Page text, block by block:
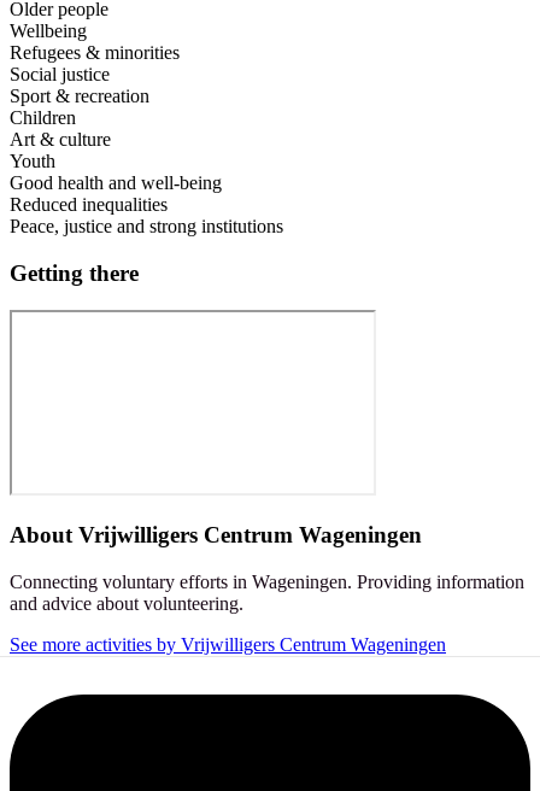
Older people
Wellbeing
Refugees & minorities
Social justice
Sport & recreation
Children
Art & culture
Youth
Good health and well-being
Reduced inequalities
Peace, justice and strong institutions
Getting there
About Vrijwilligers Centrum Wageningen
Connecting voluntary efforts in Wageningen. Providing information
and advice about volunteering.
See more activities by Vrijwilligers Centrum Wageningen